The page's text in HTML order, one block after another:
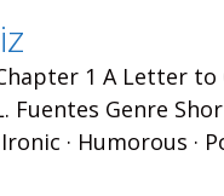
1 A Letter to
Fuentes Genre
· Humorous ·